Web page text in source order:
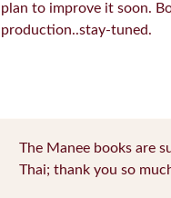
plan to improve it soon.
production..stay-tuned.
The Manee books are
Thai; thank you so